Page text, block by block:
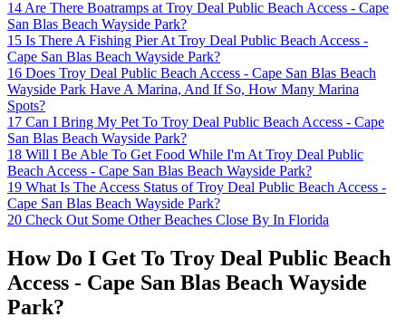
14 Are There Boatramps at Troy Deal Public Beach Access - Cape
San Blas Beach Wayside Park?
15 Is There A Fishing Pier At Troy Deal Public Beach Access -
Cape San Blas Beach Wayside Park?
16 Does Troy Deal Public Beach Access - Cape San Blas Beach
Wayside Park Have A Marina, And If So, How Many Marina
Spots?
17 Can I Bring My Pet To Troy Deal Public Beach Access - Cape
San Blas Beach Wayside Park?
18 Will I Be Able To Get Food While I'm At Troy Deal Public
Beach Access - Cape San Blas Beach Wayside Park?
19 What Is The Access Status of Troy Deal Public Beach Access -
Cape San Blas Beach Wayside Park?
20 Check Out Some Other Beaches Close By In Florida
How Do I Get To Troy Deal Public Beach
Access - Cape San Blas Beach Wayside
Park?